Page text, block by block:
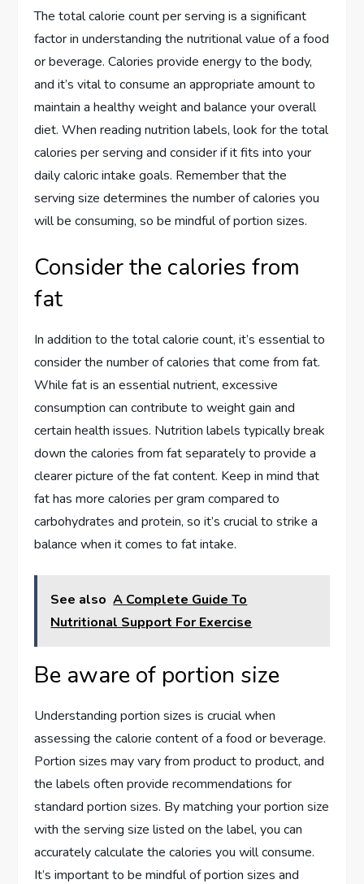
The total calorie count per serving is a significant
factor in understanding the nutritional value of a food
or beverage. Calories provide energy to the body,
and it’s vital to consume an appropriate amount to
maintain a healthy weight and balance your overall
diet. When reading nutrition labels, look for the total
calories per serving and consider if it fits into your
daily caloric intake goals. Remember that the
serving size determines the number of calories you
will be consuming, so be mindful of portion sizes.
Consider the calories from
fat
In addition to the total calorie count, it’s essential to
consider the number of calories that come from fat.
While fat is an essential nutrient, excessive
consumption can contribute to weight gain and
certain health issues. Nutrition labels typically break
down the calories from fat separately to provide a
clearer picture of the fat content. Keep in mind that
fat has more calories per gram compared to
carbohydrates and protein, so it’s crucial to strike a
balance when it comes to fat intake.
See also A Complete Guide To
Nutritional Support For Exercise
Be aware of portion size
Understanding portion sizes is crucial when
assessing the calorie content of a food or beverage.
Portion sizes may vary from product to product, and
the labels often provide recommendations for
standard portion sizes. By matching your portion size
with the serving size listed on the label, you can
accurately calculate the calories you will consume.
It’s important to be mindful of portion sizes and